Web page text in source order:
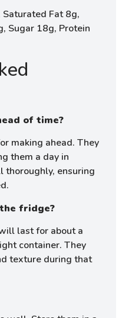
Fat 8g,
Sugar 18g, Protein
of time?
making ahead. They
them a day in
thoroughly, ensuring
fridge?
last for about a
container. They
texture during that